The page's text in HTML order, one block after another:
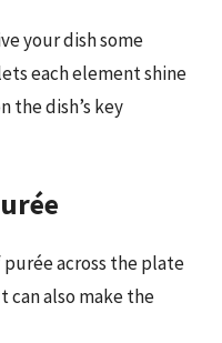
your dish some
each element shine
the dish’s key
purée across the plate
can also make the